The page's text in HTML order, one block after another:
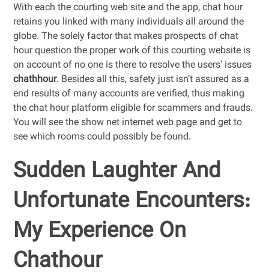
With each the courting web site and the app, chat hour
retains you linked with many individuals all around the
globe. The solely factor that makes prospects of chat
hour question the proper work of this courting website is
on account of no one is there to resolve the users’ issues
chathhour. Besides all this, safety just isn’t assured as a
end results of many accounts are verified, thus making
the chat hour platform eligible for scammers and frauds.
You will see the show net internet web page and get to
see which rooms could possibly be found.
Sudden Laughter And
Unfortunate Encounters:
My Experience On
Chathour